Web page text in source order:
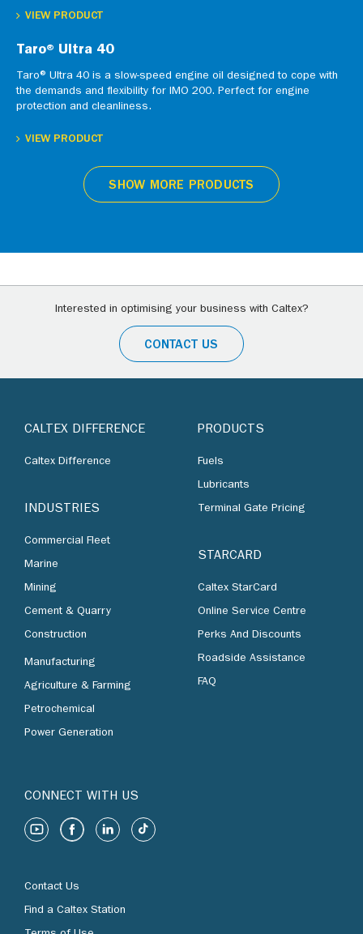
VIEW PRODUCT
Taro® Ultra 40
Taro® Ultra 40 is a slow-speed engine oil designed to cope with
the demands and flexibility for IMO 200. Perfect for engine
protection and cleanliness.
VIEW PRODUCT
SHOW MORE PRODUCTS
Interested in optimising your business with Caltex?
CONTACT US
CALTEX DIFFERENCE
Caltex Difference
INDUSTRIES
Commercial Fleet
Marine
Mining
Cement & Quarry
Construction
Manufacturing
Agriculture & Farming
Petrochemical
Power Generation
PRODUCTS
Fuels
Lubricants
Terminal Gate Pricing
STARCARD
Caltex StarCard
Online Service Centre
Perks And Discounts
Roadside Assistance
FAQ
CONNECT WITH US
Contact Us
Find a Caltex Station